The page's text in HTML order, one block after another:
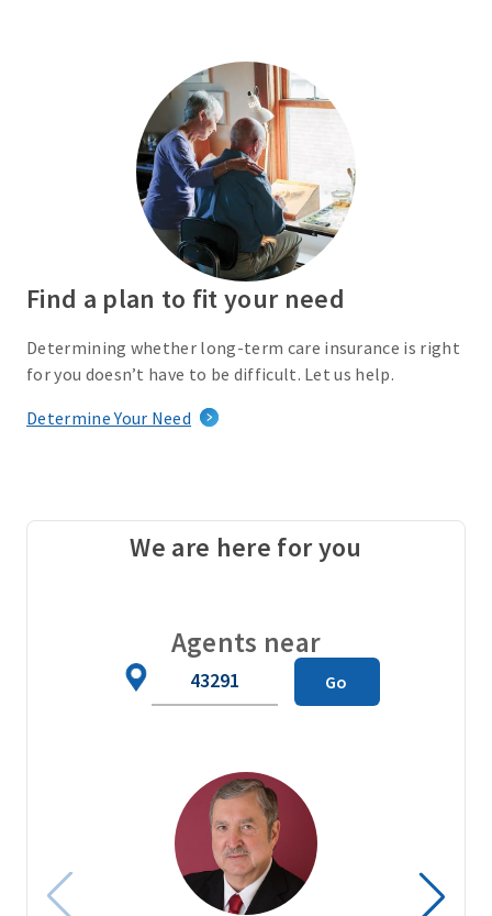
Find a plan to fit your need
Determining whether long-term care insurance is right
for you doesn’t have to be difficult. Let us help.
Determine Your Need
We are here for you
Agents near
Go